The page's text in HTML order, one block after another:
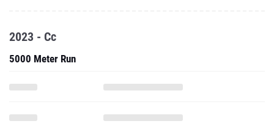
2023 - Cc
5000 Meter Run